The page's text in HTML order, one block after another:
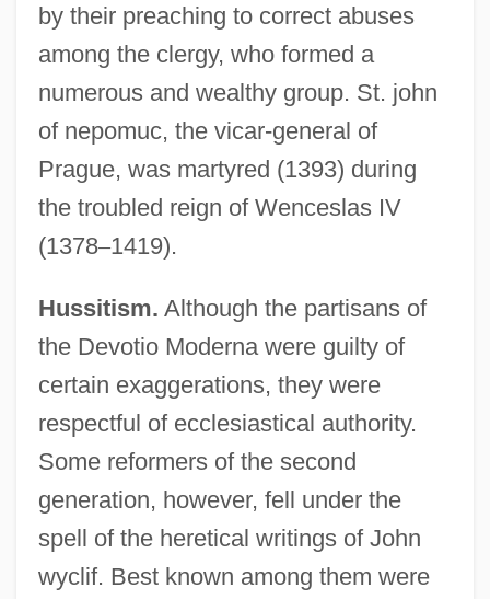
by their preaching to correct abuses
among the clergy, who formed a
numerous and wealthy group. St. john
of nepomuc, the vicar-general of
Prague, was martyred (1393) during
the troubled reign of Wenceslas IV
(1378–1419).
Hussitism. Although the partisans of
the Devotio Moderna were guilty of
certain exaggerations, they were
respectful of ecclesiastical authority.
Some reformers of the second
generation, however, fell under the
spell of the heretical writings of John
wyclif. Best known among them were